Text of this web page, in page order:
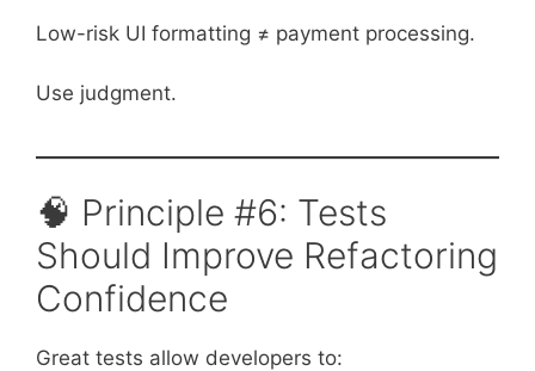
Low-risk UI formatting ≠ payment processing.
Use judgment.
🧠 Principle #6: Tests
Should Improve Refactoring
Confidence
Great tests allow developers to: